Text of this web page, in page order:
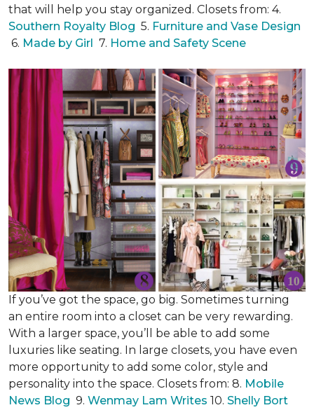
that will help you stay organized. Closets from: 4.
Southern Royalty Blog 5. Furniture and Vase Design
6. Made by Girl 7. Home and Safety Scene
If you’ve got the space, go big. Sometimes turning
an entire room into a closet can be very rewarding.
With a larger space, you’ll be able to add some
luxuries like seating. In large closets, you have even
more opportunity to add some color, style and
personality into the space. Closets from: 8. Mobile
News Blog 9. Wenmay Lam Writes 10. Shelly Bort